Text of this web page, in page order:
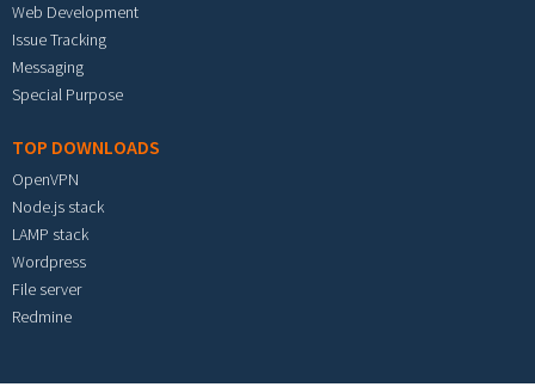
Web Development
Issue Tracking
Messaging
Special Purpose
TOP DOWNLOADS
OpenVPN
Node.js stack
LAMP stack
Wordpress
File server
Redmine